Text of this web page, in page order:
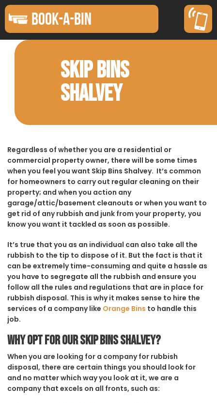
BOOK-A-BIN
SKIP BINS
SHALVEY
Regardless of whether you are a residential or
commercial property owner, there will be some times
when you feel you want Skip Bins Shalvey. It’s common
for homeowners to carry out regular cleaning on their
property; and when you action any
garage/attic/basement cleanouts or when you want to
get rid of any rubbish and junk from your property, you
know you want it tackled as soon as possible.
It’s true that you as an individual can also take all the
rubbish to the tip to dispose of it. But the fact is that it
can be extremely time-consuming and quite a hassle as
you have to segregate all the rubbish and ensure you
follow all the rules and regulations that are in place for
rubbish disposal. This is why it makes sense to hire the
services of a company like Orange Bins to handle this
job.
Why opt for our Skip Bins Shalvey?
When you are looking for a company for rubbish
disposal, there are certain things you should look for
and no matter which way you look at it, we are a
company that excels on all fronts, such as: